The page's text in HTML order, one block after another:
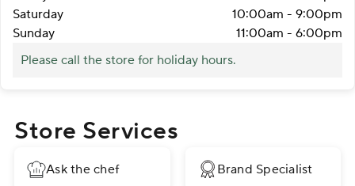
Saturday
10:00am - 9:00pm
Sunday
11:00am - 6:00pm
Please call the store for holiday hours.
Store Services
Ask the chef Brand Specialist